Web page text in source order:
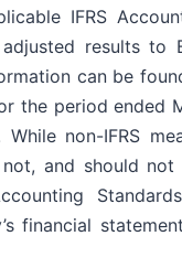
IFRS
results to
can be
the period ended
While non-IFRS
not, and should
financial